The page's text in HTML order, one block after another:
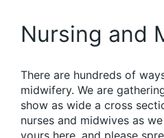
Nursing and
There are hundreds of
midwifery. We are
show as wide a cross
nurses and midwives as
yours here, and please